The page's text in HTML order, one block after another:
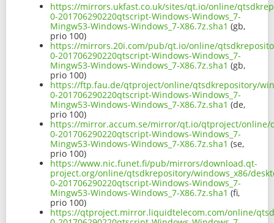
https://mirrors.ukfast.co.uk/sites/qt.io/online/
0-201706290220qtscript-Windows-Windows_7-
Mingw53-Windows-Windows_7-X86.7z.sha1 (gb,
prio 100)
https://mirrors.20i.com/pub/qt.io/online/
0-201706290220qtscript-Windows-Windows_7-
Mingw53-Windows-Windows_7-X86.7z.sha1 (gb,
prio 100)
https://ftp.fau.de/qtproject/online/qtsdkrepository/
0-201706290220qtscript-Windows-Windows_7-
Mingw53-Windows-Windows_7-X86.7z.sha1 (de,
prio 100)
https://mirror.accum.se/mirror/qt.io/qtproject/online/
0-201706290220qtscript-Windows-Windows_7-
Mingw53-Windows-Windows_7-X86.7z.sha1 (se,
prio 100)
https://www.nic.funet.fi/pub/mirrors/download.qt-
project.org/online/qtsdkrepository/windows_x86/
0-201706290220qtscript-Windows-Windows_7-
Mingw53-Windows-Windows_7-X86.7z.sha1 (fi,
prio 100)
https://qtproject.mirror.liquidtelecom.com/online/